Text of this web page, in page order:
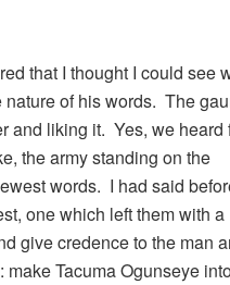
that I thought I could see
of his words. The
and liking it. Yes, we heard
the army standing on the
words. I had said
one which left them with a
give credence to the man
Tacuma Ogunseye